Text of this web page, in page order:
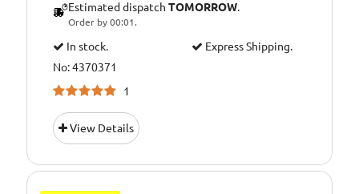
Estimated dispatch TOMORROW.
Order by 00:01.
In stock.
Express Shipping.
No: 4370371
1
View Details